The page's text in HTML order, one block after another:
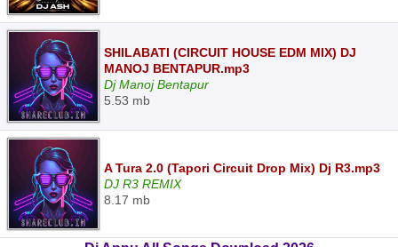
SHILABATI (CIRCUIT HOUSE EDM MIX) DJ
MANOJ BENTAPUR.mp3
Dj Manoj Bentapur
5.53 mb
A Tura 2.0 (Tapori Circuit Drop Mix) Dj R3.mp3
DJ R3 REMIX
8.17 mb